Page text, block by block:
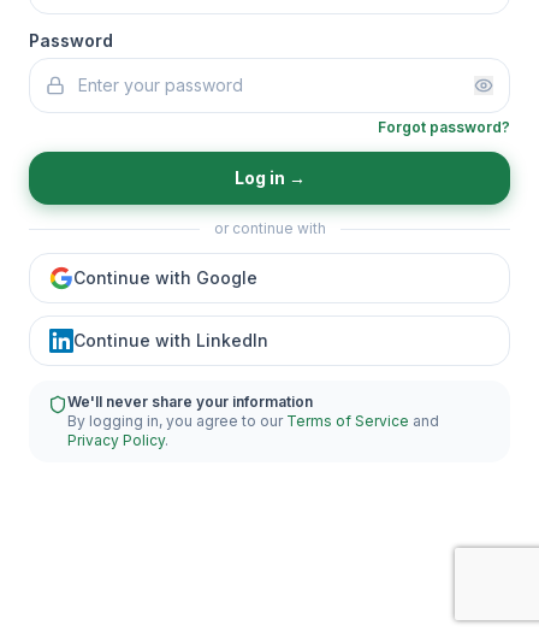
Password
Forgot password?
Log in →
or continue with
Continue with Google
Continue with LinkedIn
We'll never share your information
By logging in, you agree to our Terms of Service and
Privacy Policy.